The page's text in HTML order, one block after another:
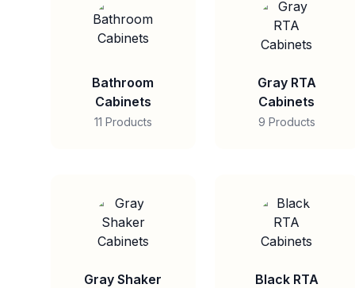
Bathroom
Cabinets
11 Products
Gray RTA
Cabinets
9 Products
Gray Shaker
Black RTA